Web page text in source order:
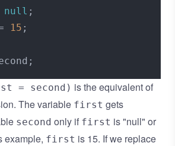
null
15 ;
= second) is the equivalent of
The variable first gets
second only if first is "null" or
example, first is 15. If we replace